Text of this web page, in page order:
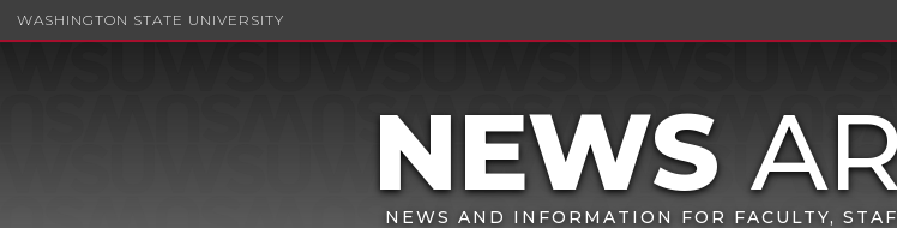
WASHINGTON STATE UNIVERSITY
NEWS AND INFORMATION FOR FACULTY,